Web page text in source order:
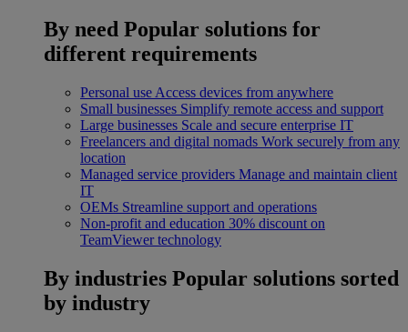
By need Popular solutions for
different requirements
Personal use Access devices from anywhere
Small businesses Simplify remote access and support
Large businesses Scale and secure enterprise IT
Freelancers and digital nomads Work securely from any
location
Managed service providers Manage and maintain client
IT
OEMs Streamline support and operations
Non-profit and education 30% discount on
TeamViewer technology
By industries Popular solutions sorted
by industry